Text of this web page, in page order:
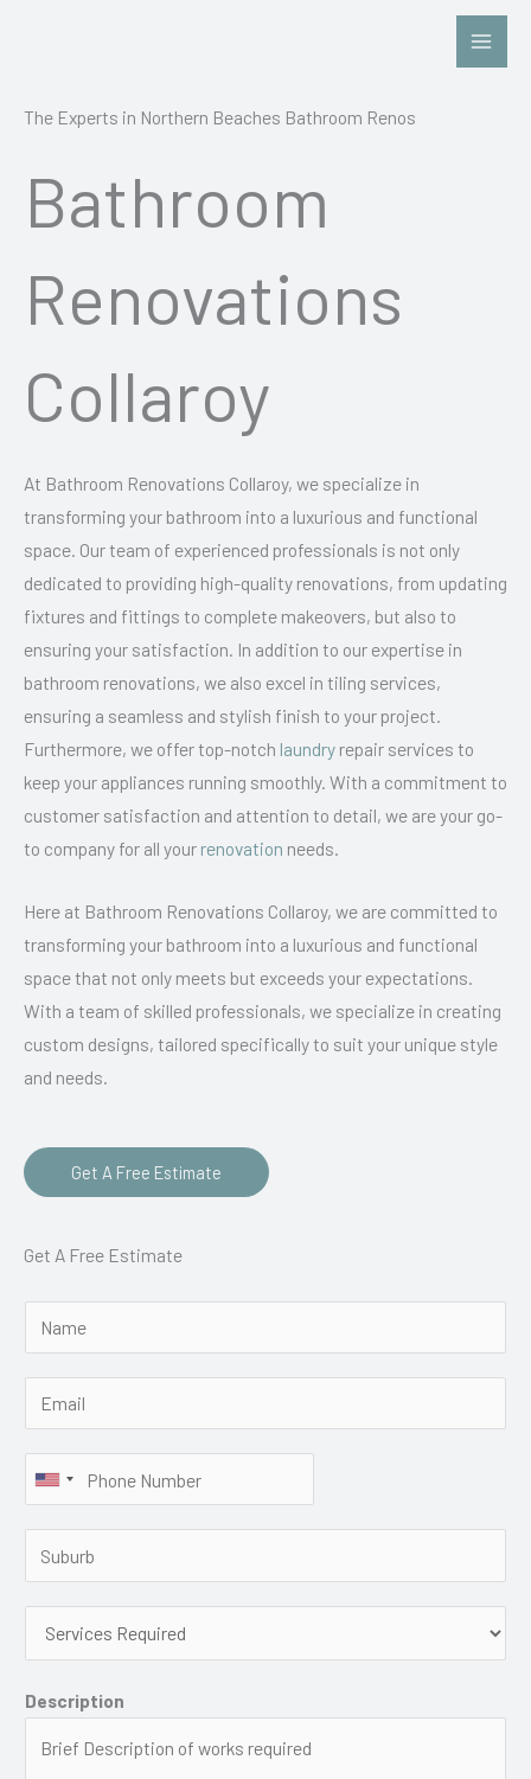
The Experts in Northern Beaches Bathroom Renos
Bathroom
Renovations
Collaroy
At Bathroom Renovations Collaroy, we specialize in
transforming your bathroom into a luxurious and functional
space. Our team of experienced professionals is not only
dedicated to providing high-quality renovations, from updating
fixtures and fittings to complete makeovers, but also to
ensuring your satisfaction. In addition to our expertise in
bathroom renovations, we also excel in tiling services,
ensuring a seamless and stylish finish to your project.
Furthermore, we offer top-notch laundry repair services to
keep your appliances running smoothly. With a commitment to
customer satisfaction and attention to detail, we are your go-
to company for all your renovation needs.
Here at Bathroom Renovations Collaroy, we are committed to
transforming your bathroom into a luxurious and functional
space that not only meets but exceeds your expectations.
With a team of skilled professionals, we specialize in creating
custom designs, tailored specifically to suit your unique style
and needs.
Get A Free Estimate
Get A Free Estimate
Description